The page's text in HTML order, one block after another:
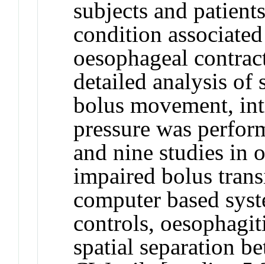
subjects and
condition
oesophageal
detailed analysis of
bolus movement,
pressure was
and nine studies in
impaired bolus
computer based
controls,
spatial separation